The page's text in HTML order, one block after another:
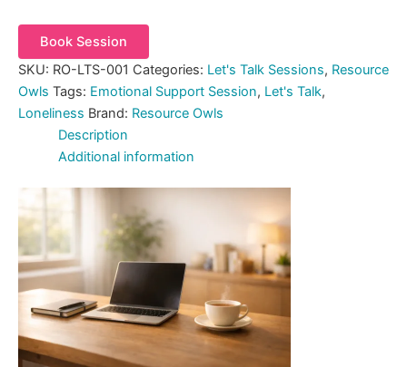
Book Session
SKU: RO-LTS-001 Categories: Let's Talk Sessions, Resource
Owls Tags: Emotional Support Session, Let's Talk,
Loneliness Brand: Resource Owls
Description
Additional information